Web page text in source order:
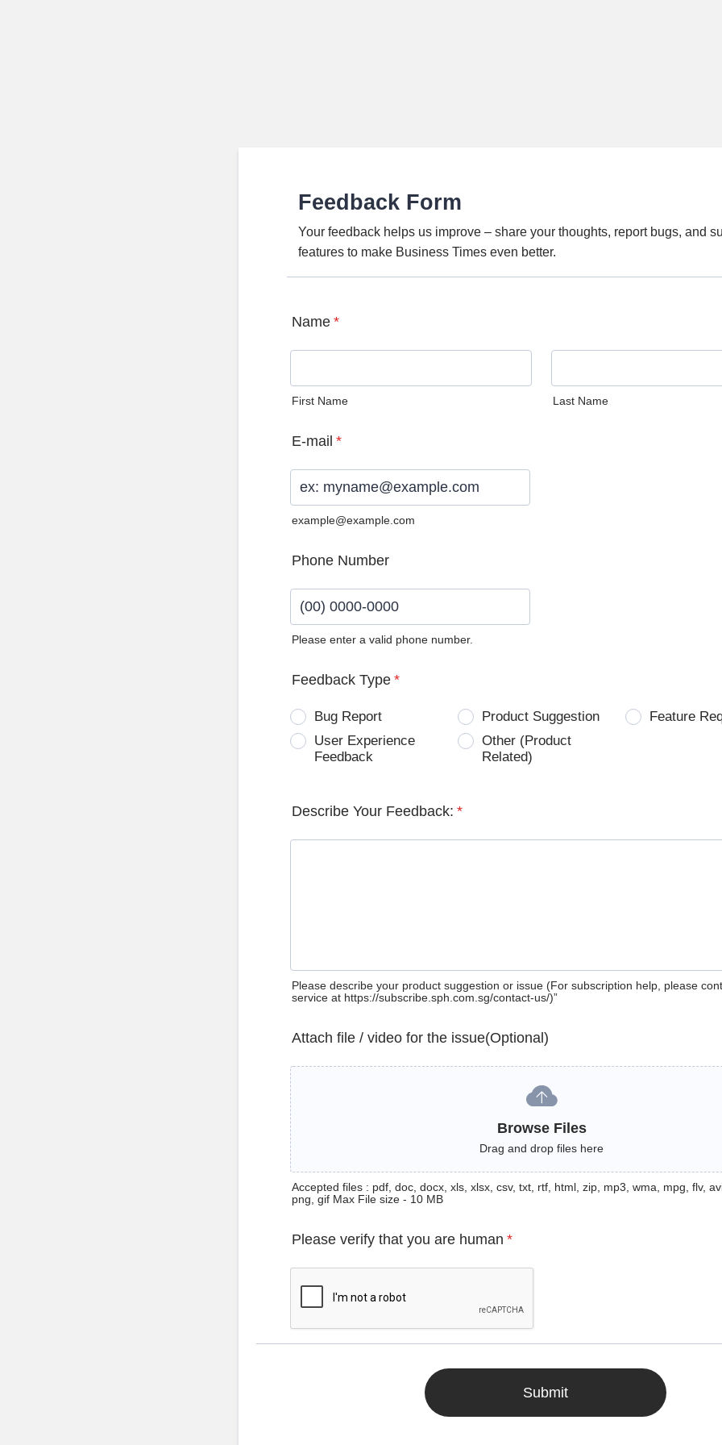
Feedback Form
Your feedback helps us improve – share your thoughts, report bugs, and
features to make Business Times even better.
Name *
First Name Last Name
E-mail *
example@example.com
Phone Number
Please enter a valid phone number.
Feedback Type *
Bug Report Product Suggestion
Feature
User Experience
Feedback
Other (Product
Related)
Describe Your Feedback: *
Please describe your product suggestion or issue (For subscription help, please
service at https://subscribe.sph.com.sg/contact-us/)”
Attach file / video for the issue(Optional)
Browse Files
Drag and drop files here
Accepted files : pdf, doc, docx, xls, xlsx, csv, txt, rtf, html, zip, mp3, wma, mpg, flv,
png, gif Max File size - 10 MB
Please verify that you are human *
Submit